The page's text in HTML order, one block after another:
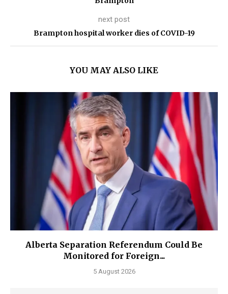
next post
Brampton hospital worker dies of COVID-19
YOU MAY ALSO LIKE
Alberta Separation Referendum Could Be
Monitored for Foreign...
5 August 2026